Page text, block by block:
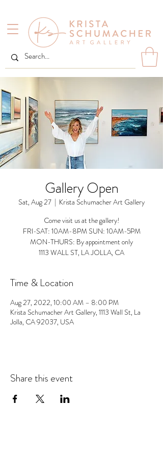
Gallery Open
Sat, Aug 27
  |
Krista Schumacher Art Gallery
Come visit us at the gallery!
FRI-SAT: 10AM-8PM SUN: 10AM-5PM
MON-THURS: By appointment only
1113 WALL ST, LA JOLLA, CA
Time & Location
Aug 27, 2022, 10:00 AM – 8:00 PM
Krista Schumacher Art Gallery, 1113 Wall St, La
Jolla, CA 92037, USA
Share this event